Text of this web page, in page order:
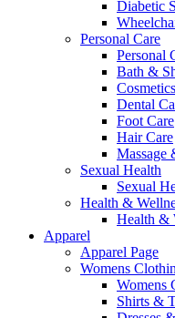
Diabetic
Personal Care
Personal
Bath &
Dental
Foot Care
Hair Care
Massage
Sexual Health
Sexual
Health &
Health &
Apparel
Apparel Page
Womens
Womens
Shirts &